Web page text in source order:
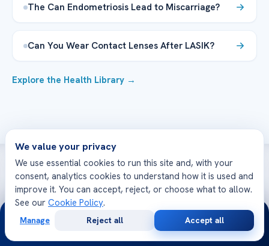
The Can Endometriosis Lead to Miscarriage?
Can You Wear Contact Lenses After LASIK?
Explore the Health Library →
WE’RE WITH YOU AT EVERY STEP
How can we help you today?
Get a Second Opinion
We value your privacy
We use essential cookies to run this site and, with your
consent, analytics cookies to understand how it is used and
improve it. You can accept, reject, or choose what to allow.
See our Cookie Policy.
Manage Reject all Accept all
24/7
Consultation
Opinion